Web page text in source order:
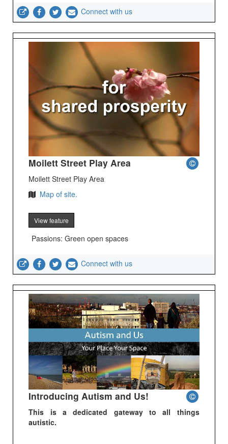
Connect with us
Moilett Street Play Area
Moilett Street Play Area
Map of site.
View feature
Passions: Green open spaces
Connect with us
Introducing Autism and Us!
This is a dedicated gateway to all things
autistic.